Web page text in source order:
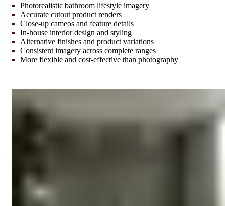
Photorealistic bathroom lifestyle imagery
Accurate cutout product renders
Close-up cameos and feature details
In-house interior design and styling
Alternative finishes and product variations
Consistent imagery across complete ranges
More flexible and cost-effective than photography